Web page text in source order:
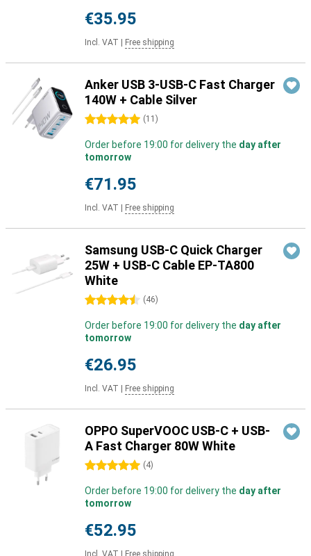
€35.95
Incl. VAT Free shipping
Anker USB 3-USB-C Fast Charger
140W + Cable Silver
5 stars (11 )
Order before 19:00 for delivery the day after
tomorrow
€71.95
Incl. VAT Free shipping
Samsung USB-C Quick Charger
25W + USB-C Cable EP-TA800
White
4.5 stars (46)
Order before 19:00 for delivery the day after
tomorrow
€26.95
Incl. VAT Free shipping
OPPO SuperVOOC USB-C + USB-
A Fast Charger 80W White
5 stars (4)
Order before 19:00 for delivery the day after
tomorrow
€52.95
Incl. VAT Free shipping